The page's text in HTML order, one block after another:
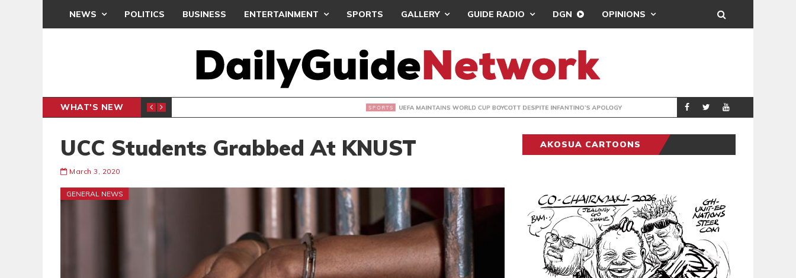
NEWS POLITICS BUSINESS ENTERTAINMENT SPORTS GALLERY GUIDE RADIO DGN OPINIONS
WHAT'S NEW
INTER-CLUB DRAW UEFA MAINTAINS WORLD CUP BOYCOTT DESPITE INFANTINO’S APOLOGY SPORTS REAL MADRID
UCC Students Grabbed At KNUST
March 3, 2020
GENERAL NEWS
AKOSUA CARTOONS